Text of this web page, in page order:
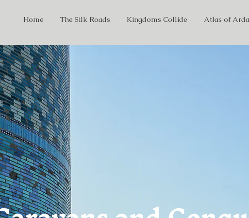
Home The Silk Roads Kingdoms Collide Atlas of Arda